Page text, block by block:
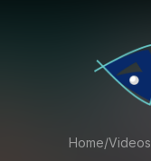
Home/Videos